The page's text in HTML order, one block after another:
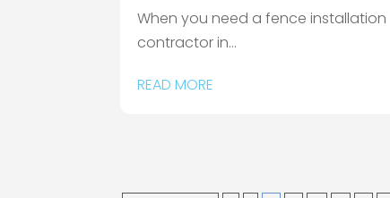
When you need a fence installation
contractor in...
READ MORE